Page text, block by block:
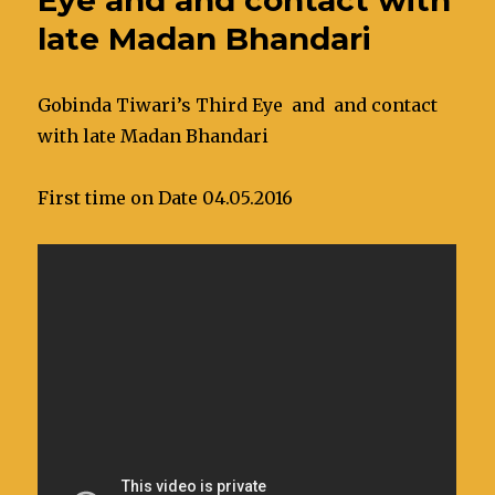
late Madan Bhandari
Gobinda Tiwari’s Third Eye and and contact
with late Madan Bhandari
First time on Date 04.05.2016